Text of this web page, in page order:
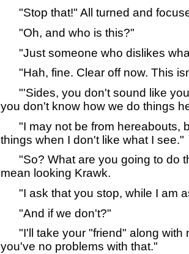
"Stop that!" All turned and
"Oh, and who is this?"
"Just someone who dislikes
"Hah, fine. Clear off now. This
"'Sides, you don't sound like
you don't know how we do things
"I may not be from hereabouts,
things when I don't like what I see."
"So? What are you going to do
mean looking Krawk.
"I ask that you stop, while I am
"And if we don't?"
"I'll take your "friend" along with
you've no problems with that."